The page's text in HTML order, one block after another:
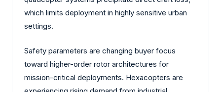
which limits deployment in highly sensitive urban
settings.
Safety parameters are changing buyer focus
toward higher-order rotor architectures for
mission-critical deployments. Hexacopters are